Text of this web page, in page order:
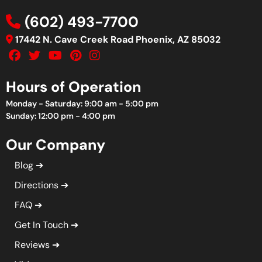
(602) 493-7700
17442 N. Cave Creek Road Phoenix, AZ 85032
Hours of Operation
Monday - Saturday: 9:00 am - 5:00 pm
Sunday: 12:00 pm - 4:00 pm
Our Company
Blog
Directions
FAQ
Get In Touch
Reviews